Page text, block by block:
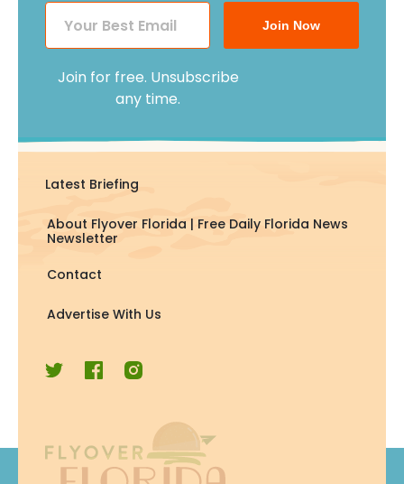
Join Now
Join for free. Unsubscribe
any time.
Latest Briefing
About Flyover Florida | Free Daily Florida News
Newsletter
Contact
Advertise With Us